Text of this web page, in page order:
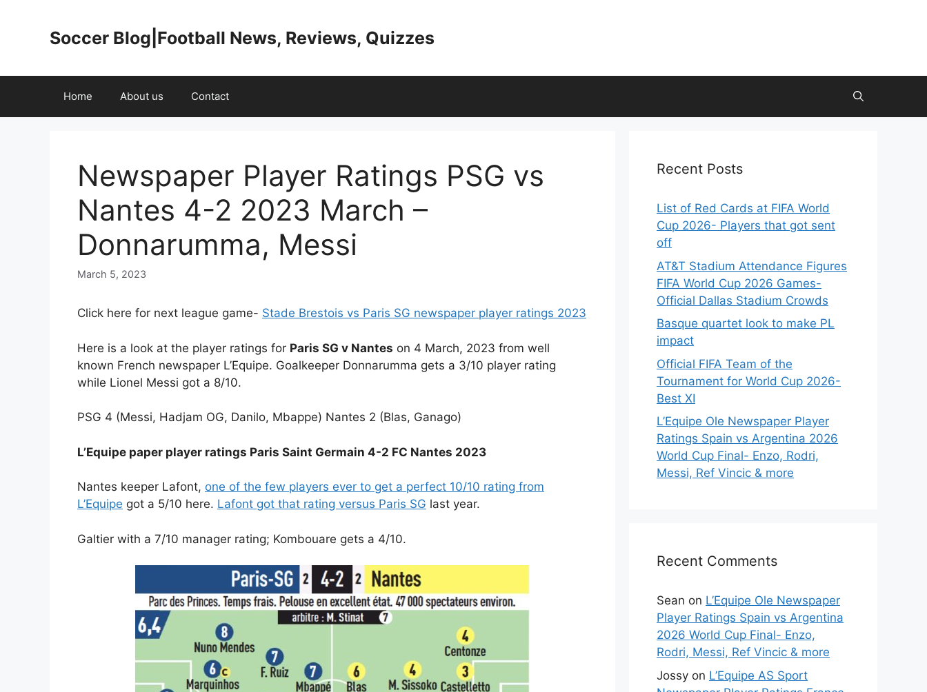
Soccer Blog|Football News, Reviews, Quizzes
Home About us Contact
Newspaper Player Ratings PSG vs
Nantes 4-2 2023 March –
Donnarumma, Messi
March 5, 2023
Click here for next league game- Stade Brestois vs Paris SG newspaper player ratings 2023
Here is a look at the player ratings for Paris SG v Nantes on 4 March, 2023 from well
known French newspaper L’Equipe. Goalkeeper Donnarumma gets a 3/10 player rating
while Lionel Messi got a 8/10.
PSG 4 (Messi, Hadjam OG, Danilo, Mbappe) Nantes 2 (Blas, Ganago)
L’Equipe paper player ratings Paris Saint Germain 4-2 FC Nantes 2023
Nantes keeper Lafont, one of the few players ever to get a perfect 10/10 rating from
L’Equipe got a 5/10 here. Lafont got that rating versus Paris SG last year.
Galtier with a 7/10 manager rating; Kombouare gets a 4/10.
Recent Posts
List of Red Cards at FIFA World
Cup 2026- Players that got sent
off
AT&T Stadium Attendance Figures
FIFA World Cup 2026 Games-
Official Dallas Stadium Crowds
Basque quartet look to make PL
impact
Official FIFA Team of the
Tournament for World Cup 2026-
Best XI
L’Equipe Ole Newspaper Player
Ratings Spain vs Argentina 2026
World Cup Final- Enzo, Rodri,
Messi, Ref Vincic & more
Recent Comments
Sean on L’Equipe Ole Newspaper
Player Ratings Spain vs Argentina
2026 World Cup Final- Enzo,
Rodri, Messi, Ref Vincic & more
Jossy on L’Equipe AS Sport